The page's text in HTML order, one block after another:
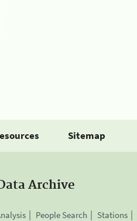
Sitemap
Archive
People Search Stations